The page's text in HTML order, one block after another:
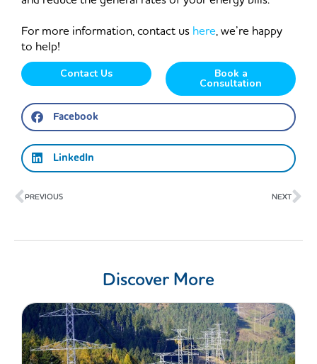
For more information, contact us here, we’re happy
to help!
Contact Us Book a
Consultation
Facebook
LinkedIn
Prev
PREVIOUS NEXT
Discover More